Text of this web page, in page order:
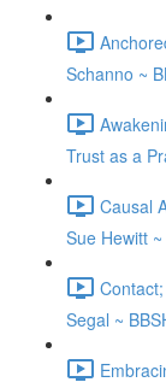
Schanno ~
Trust as a
Causal
Sue Hewitt
Segal ~